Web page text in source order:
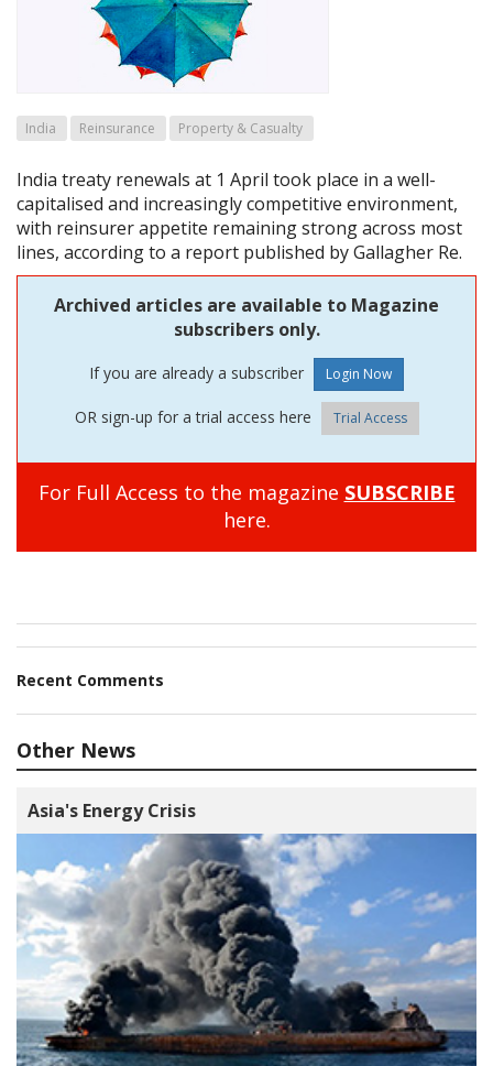
India Reinsurance Property & Casualty
India treaty renewals at 1 April took place in a well-
capitalised and increasingly competitive environment,
with reinsurer appetite remaining strong across most
lines, according to a report published by Gallagher Re.
Archived articles are available to Magazine
subscribers only.
If you are already a subscriber
OR sign-up for a trial access here Trial Access
For Full Access to the magazine SUBSCRIBE
here.
Recent Comments
Other News
Asia's Energy Crisis